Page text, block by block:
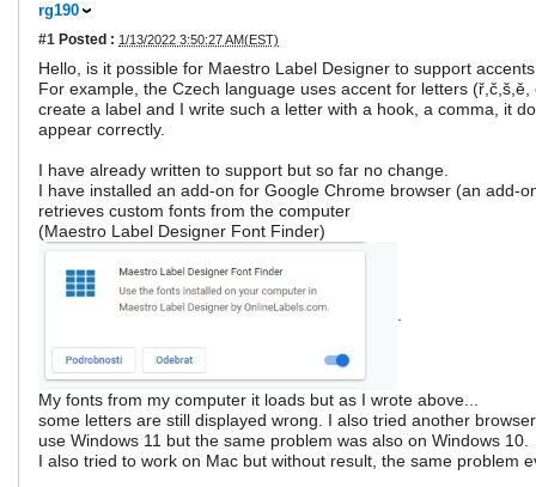
rg190
#1 Posted : 1/13/2022 3:50:27 AM(EST)
Hello, is it possible for Maestro Label Designer to support
For example, the Czech language uses accent for letters (ř,č,š,ě,
create a label and I write such a letter with a hook, a comma, it
appear correctly.
I have already written to support but so far no change.
I have installed an add-on for Google Chrome browser (an add-
retrieves custom fonts from the computer
(Maestro Label Designer Font Finder)
My fonts from my computer it loads but as I wrote above...
some letters are still displayed wrong. I also tried another
use Windows 11 but the same problem was also on Windows 10.
I also tried to work on Mac but without result, the same problem